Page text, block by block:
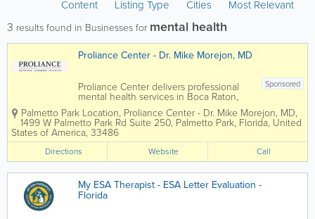
Content Listing Type Cities Most Relevant
3 results found in Businesses for mental health
Proliance Center - Dr. Mike Morejon, MD
Sponsored
Proliance Center delivers professional
mental health services in Boca Raton,
Florida. Our licensed psychiatrists and
therapists provide psychiatry, therapy,
and counseling, helping patients
address stress, anxiety, depression, and
other...
Palmetto Park Location, Proliance Center - Dr. Mike Morejon, MD,
1499 W Palmetto Park Rd Suite 250, Palmetto Park, Florida, United
States of America, 33486
Directions Website Call
My ESA Therapist - ESA Letter Evaluation -
Florida